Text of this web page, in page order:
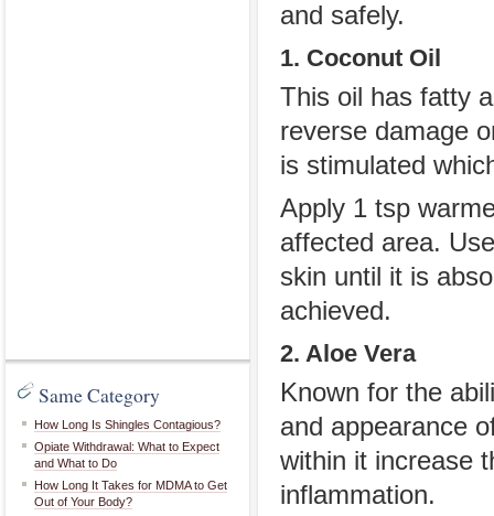
Same Category
How Long Is Shingles Contagious?
Opiate Withdrawal: What to Expect
and What to Do
How Long It Takes for MDMA to Get
Out of Your Body?
and safely.
1. Coconut Oil
This oil has fatty
reverse damage
is stimulated
Apply 1 tsp
affected area.
skin until it is
achieved.
2. Aloe Vera
Known for the
and appearance
within it increase
inflammation.